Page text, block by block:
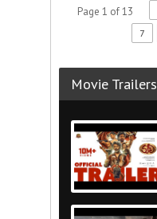
Page 1 of 13
7
Movie Trailers